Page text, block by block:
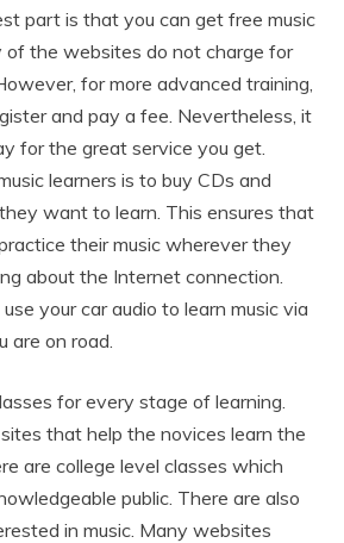
part is that you can get free music
the websites do not charge for
for more advanced training,
and pay a fee. Nevertheless, it
for the great service you get.
learners is to buy CDs and
want to learn. This ensures that
their music wherever they
about the Internet connection.
your car audio to learn music via
are on road.
for every stage of learning.
that help the novices learn the
are college level classes which
public. There are also
in music. Many websites